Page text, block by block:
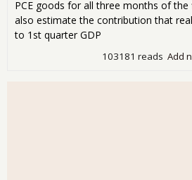
PCE goods for all three months of
also estimate the contribution that
to 1st quarter GDP
Add
103181 reads